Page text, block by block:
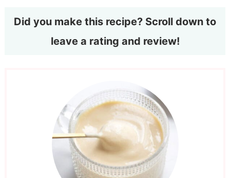
Did you make this recipe? Scroll down to
leave a rating and review!